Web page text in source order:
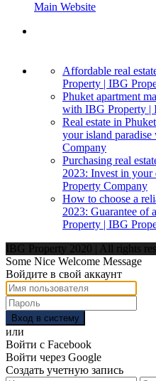
Main Website
Affordable real
Property | IBG
Phuket apartment
with IBG Property |
Real estate in
your island
Company
Purchasing real
2023: Invest in
Property Company
How to choose a
2023: Guarantee of
Property | IBG
IBG Property 2020 | All rights
Some Nice Welcome Message
Войдите в свой аккаунт
Вход в систему
или
Войти с Facebook
Войти через Google
Создать учетную запись